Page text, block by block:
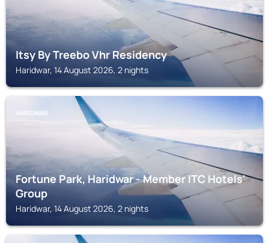
Itsy By Treebo Vhr Residency
Haridwar, 14 August 2026, 2 nights
HARIDWAR
Fortune Park, Haridwar - Member ITC Hotels'
Group
Haridwar, 14 August 2026, 2 nights